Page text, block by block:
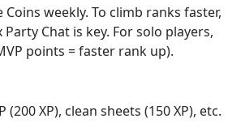
weekly. To climb ranks faster,
Chat is key. For solo players,
points = faster rank up).
XP), clean sheets (150 XP), etc.